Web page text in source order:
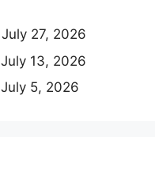
July 27, 2026
July 13, 2026
July 5, 2026